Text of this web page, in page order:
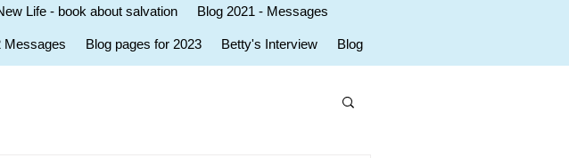
Life - book about salvation Blog 2021 - Messages
Messages Blog pages for 2023 Betty's Interview Blog